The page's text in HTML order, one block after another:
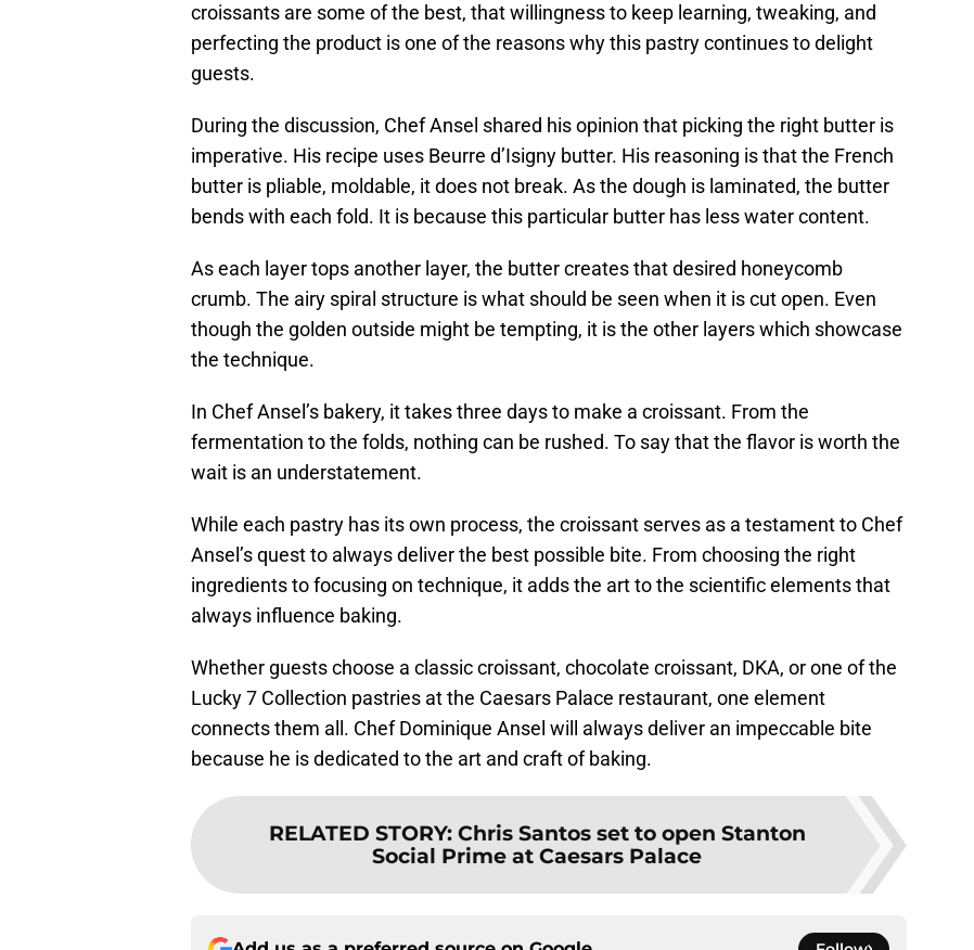
croissants are some of the best, that willingness to keep learning, tweaking, and
perfecting the product is one of the reasons why this pastry continues to delight
guests.
During the discussion, Chef Ansel shared his opinion that picking the right butter is
imperative. His recipe uses Beurre d’Isigny butter. His reasoning is that the French
butter is pliable, moldable, it does not break. As the dough is laminated, the butter
bends with each fold. It is because this particular butter has less water content.
As each layer tops another layer, the butter creates that desired honeycomb
crumb. The airy spiral structure is what should be seen when it is cut open. Even
though the golden outside might be tempting, it is the other layers which showcase
the technique.
In Chef Ansel’s bakery, it takes three days to make a croissant. From the
fermentation to the folds, nothing can be rushed. To say that the flavor is worth the
wait is an understatement.
While each pastry has its own process, the croissant serves as a testament to Chef
Ansel’s quest to always deliver the best possible bite. From choosing the right
ingredients to focusing on technique, it adds the art to the scientific elements that
always influence baking.
Whether guests choose a classic croissant, chocolate croissant, DKA, or one of the
Lucky 7 Collection pastries at the Caesars Palace restaurant, one element
connects them all. Chef Dominique Ansel will always deliver an impeccable bite
because he is dedicated to the art and craft of baking.
RELATED STORY: Chris Santos set to open Stanton
Social Prime at Caesars Palace